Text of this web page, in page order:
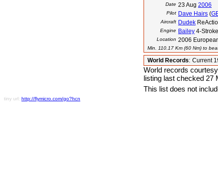
Date 23 Aug 2006
Pilot Dave Hairs (
Aircraft Dudek
Engine Bailey 4-
Location 2006
Min. 110.17 Km (60 Nm) to
World Records: Current
World records
listing last checked 27
This list does not
tiny url: http://flymicro.com/go?hcn